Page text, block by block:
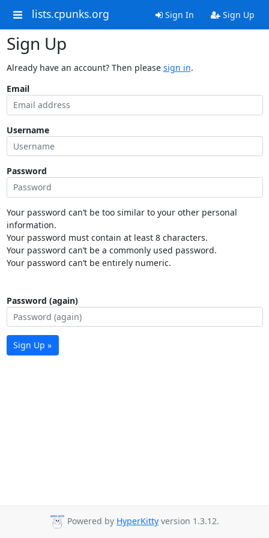
lists.cpunks.org Sign In Sign Up
Sign Up
Already have an account? Then please sign in.
Email
Username
Password
Your password can’t be too similar to your other personal
information.
Your password must contain at least 8 characters.
Your password can’t be a commonly used password.
Your password can’t be entirely numeric.
Password (again)
Sign Up »
Powered by HyperKitty version 1.3.12.